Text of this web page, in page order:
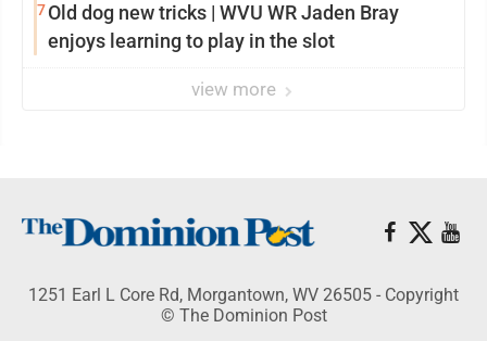
7Old dog new tricks | WVU WR Jaden Bray
enjoys learning to play in the slot
view more
1251 Earl L Core Rd, Morgantown, WV 26505 - Copyright
© The Dominion Post